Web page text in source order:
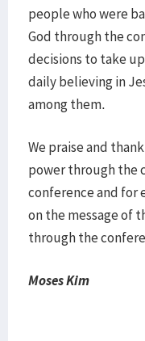
people who were
God through the
decisions to take
daily believing in
among them.
We praise and
power through the
conference and for
on the message of
through the
Moses Kim